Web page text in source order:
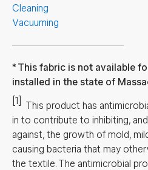
Cleaning
Vacuuming
This fabric is not available
installed in the state of
[1]
This product has
in to contribute to inhibiting,
against, the growth of mold,
causing bacteria that may
the textile. The antimicrobial